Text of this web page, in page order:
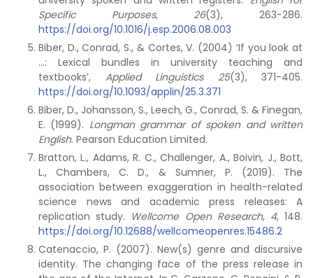
Specific Purposes, 26(3), 263-286.
https://doi.org/10.1016/j.esp.2006.08.003
Biber, D., Conrad, S., & Cortes, V. (2004) ‘If you look at
…: Lexical bundles in university teaching and
textbooks’, Applied Linguistics 25(3), 371-405.
https://doi.org/10.1093/applin/25.3.371
Biber, D., Johansson, S., Leech, G., Conrad, S. & Finegan,
E. (1999). Longman grammar of spoken and written
English. Pearson Education Limited.
Bratton, L., Adams, R. C., Challenger, A., Boivin, J., Bott,
L., Chambers, C. D., & Sumner, P. (2019). The
association between exaggeration in health-related
science news and academic press releases: A
replication study. Wellcome Open Research, 4, 148.
https://doi.org/10.12688/wellcomeopenres.15486.2
Catenaccio, P. (2007). New(s) genre and discursive
identity. The changing face of the press release in